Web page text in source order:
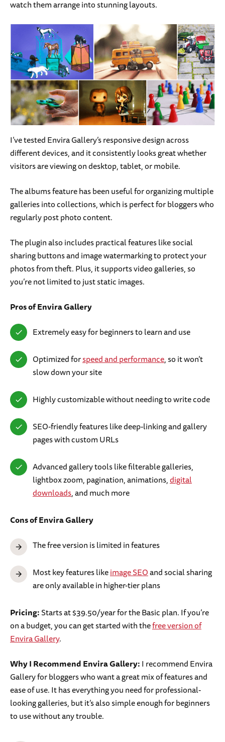
watch them arrange into stunning layouts.
I’ve tested Envira Gallery’s responsive design across
different devices, and it consistently looks great whether
visitors are viewing on desktop, tablet, or mobile.
The albums feature has been useful for organizing multiple
galleries into collections, which is perfect for bloggers who
regularly post photo content.
The plugin also includes practical features like social
sharing buttons and image watermarking to protect your
photos from theft. Plus, it supports video galleries, so
you’re not limited to just static images.
Prosof Envira Gallery
Extremely easy for beginners to learn and use
Optimized forspeed and performance, so it won’t
slow down your site
Highly customizable without needing to write code
SEO-friendly features like deep-linking and gallery
pages with custom URLs
Advanced gallery tools like filterable galleries,
lightbox zoom, pagination, animations,digital
downloads, and much more
Consof Envira Gallery
The free version is limited in features
Most key features likeimage SEOand social sharing
are only available in higher-tier plans
Pricing:Starts at $39.50/year for the Basic plan. If you’re
on a budget, you can get started with thefree version of
Envira Gallery.
Why I Recommend Envira Gallery:I recommend Envira
Gallery for bloggers who want a great mix of features and
ease of use. It has everything you need for professional-
looking galleries, but it’s also simple enough for beginners
to use without any trouble.